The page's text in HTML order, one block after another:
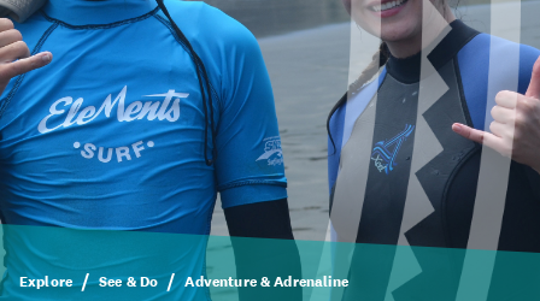
Explore See & Do Adventure & Adrenaline